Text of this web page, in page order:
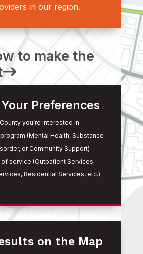
in our region.
to make the
Preferences
County you’re interested in
(Mental Health, Substance
or Community Support)
of service (Outpatient Services,
Residential Services, etc.)
on the Map